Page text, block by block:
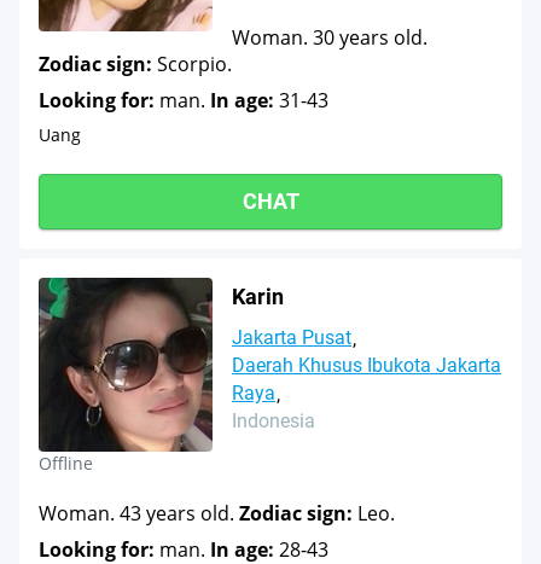
Woman. 30 years old.
Zodiac sign: Scorpio.
Looking for: man. In age: 31-43
Uang
CHAT
Karin
Jakarta Pusat
Daerah Khusus Ibukota Jakarta
Raya
Indonesia
Offline
Woman. 43 years old. Zodiac sign: Leo.
Looking for: man. In age: 28-43